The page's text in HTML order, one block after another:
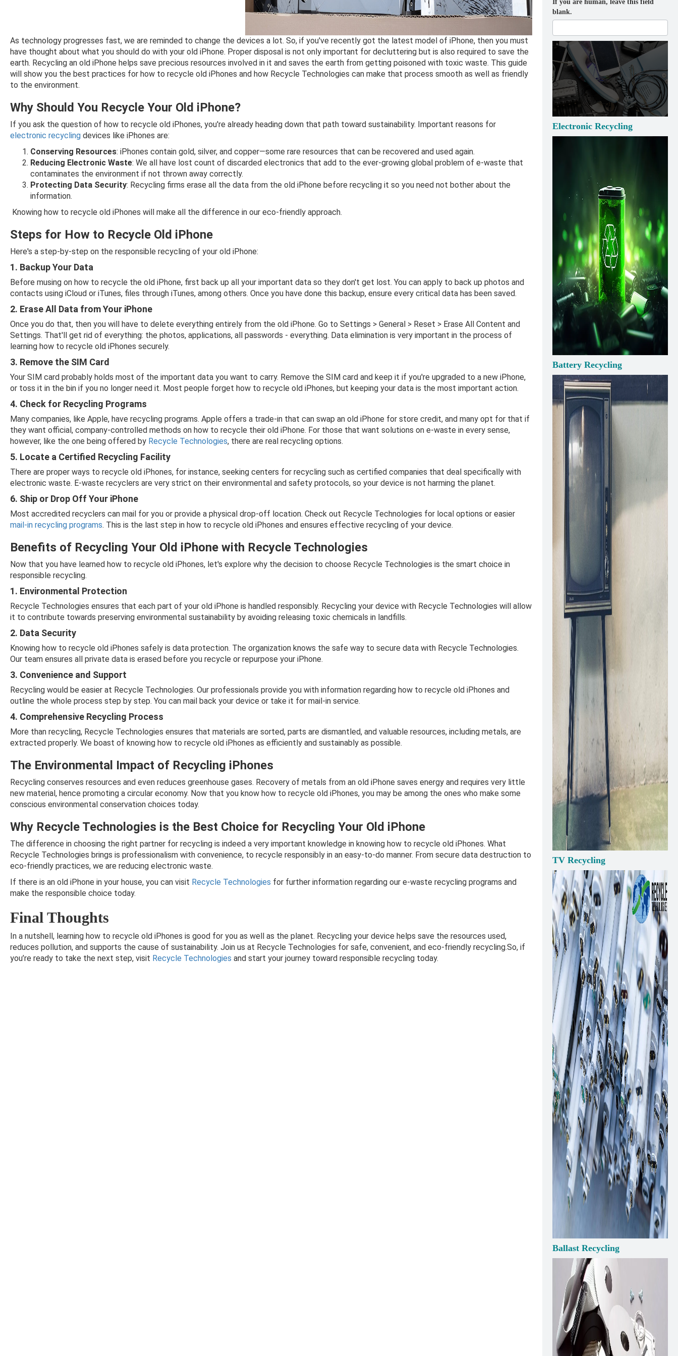
As technology progresses fast, we are reminded to change the devices a lot. So, if you've recently got the latest model of iPhone, then you must
have thought about what you should do with your old iPhone. Proper disposal is not only important for decluttering but is also required to save the
earth. Recycling an old iPhone helps save precious resources involved in it and saves the earth from getting poisoned with toxic waste. This guide
will show you the best practices for how to recycle old iPhones and how Recycle Technologies can make that process smooth as well as friendly
to the environment.
Why Should You Recycle Your Old iPhone?
If you ask the question of how to recycle old iPhones, you're already heading down that path toward sustainability. Important reasons for
electronic recycling devices like iPhones are:
Conserving Resources: iPhones contain gold, silver, and copper—some rare resources that can be recovered and used again.
Reducing Electronic Waste: We all have lost count of discarded electronics that add to the ever-growing global problem of e-waste that
contaminates the environment if not thrown away correctly.
Protecting Data Security: Recycling firms erase all the data from the old iPhone before recycling it so you need not bother about the
information.
Knowing how to recycle old iPhones will make all the difference in our eco-friendly approach.
Steps for How to Recycle Old iPhone
Here's a step-by-step on the responsible recycling of your old iPhone:
1. Backup Your Data
Before musing on how to recycle the old iPhone, first back up all your important data so they don't get lost. You can apply to back up photos and
contacts using iCloud or iTunes, files through iTunes, among others. Once you have done this backup, ensure every critical data has been saved.
2. Erase All Data from Your iPhone
Once you do that, then you will have to delete everything entirely from the old iPhone. Go to Settings > General > Reset > Erase All Content and
Settings. That'll get rid of everything: the photos, applications, all passwords - everything. Data elimination is very important in the process of
learning how to recycle old iPhones securely.
3. Remove the SIM Card
Your SIM card probably holds most of the important data you want to carry. Remove the SIM card and keep it if you're upgraded to a new iPhone,
or toss it in the bin if you no longer need it. Most people forget how to recycle old iPhones, but keeping your data is the most important action.
4. Check for Recycling Programs
Many companies, like Apple, have recycling programs. Apple offers a trade-in that can swap an old iPhone for store credit, and many opt for that if
they want official, company-controlled methods on how to recycle their old iPhone. For those that want solutions on e-waste in every sense,
however, like the one being offered by Recycle Technologies, there are real recycling options.
5. Locate a Certified Recycling Facility
There are proper ways to recycle old iPhones, for instance, seeking centers for recycling such as certified companies that deal specifically with
electronic waste. E-waste recyclers are very strict on their environmental and safety protocols, so your device is not harming the planet.
6. Ship or Drop Off Your iPhone
Most accredited recyclers can mail for you or provide a physical drop-off location. Check out Recycle Technologies for local options or easier
mail-in recycling programs. This is the last step in how to recycle old iPhones and ensures effective recycling of your device.
Benefits of Recycling Your Old iPhone with Recycle Technologies
Now that you have learned how to recycle old iPhones, let's explore why the decision to choose Recycle Technologies is the smart choice in
responsible recycling.
1. Environmental Protection
Recycle Technologies ensures that each part of your old iPhone is handled responsibly. Recycling your device with Recycle Technologies will allow
it to contribute towards preserving environmental sustainability by avoiding releasing toxic chemicals in landfills.
2. Data Security
Knowing how to recycle old iPhones safely is data protection. The organization knows the safe way to secure data with Recycle Technologies.
Our team ensures all private data is erased before you recycle or repurpose your iPhone.
3. Convenience and Support
Recycling would be easier at Recycle Technologies. Our professionals provide you with information regarding how to recycle old iPhones and
outline the whole process step by step. You can mail back your device or take it for mail-in service.
4. Comprehensive Recycling Process
More than recycling, Recycle Technologies ensures that materials are sorted, parts are dismantled, and valuable resources, including metals, are
extracted properly. We boast of knowing how to recycle old iPhones as efficiently and sustainably as possible.
The Environmental Impact of Recycling iPhones
Recycling conserves resources and even reduces greenhouse gases. Recovery of metals from an old iPhone saves energy and requires very little
new material, hence promoting a circular economy. Now that you know how to recycle old iPhones, you may be among the ones who make some
conscious environmental conservation choices today.
Why Recycle Technologies is the Best Choice for Recycling Your Old iPhone
The difference in choosing the right partner for recycling is indeed a very important knowledge in knowing how to recycle old iPhones. What
Recycle Technologies brings is professionalism with convenience, to recycle responsibly in an easy-to-do manner. From secure data destruction to
eco-friendly practices, we are reducing electronic waste.
If there is an old iPhone in your house, you can visit Recycle Technologies for further information regarding our e-waste recycling programs and
make the responsible choice today.
Final Thoughts
In a nutshell, learning how to recycle old iPhones is good for you as well as the planet. Recycling your device helps save the resources used,
reduces pollution, and supports the cause of sustainability. Join us at Recycle Technologies for safe, convenient, and eco-friendly recycling.So, if
you’re ready to take the next step, visit Recycle Technologies and start your journey toward responsible recycling today.
If you are human, leave this field
blank.
Electronic Recycling
Battery Recycling
TV Recycling
Ballast Recycling